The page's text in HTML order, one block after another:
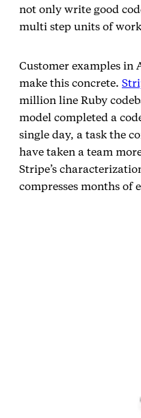
not only write good
multi step units of
Customer examples in
make this concrete.
million line Ruby
model completed a
single day, a task the
have taken a team
Stripe’s
compresses months of